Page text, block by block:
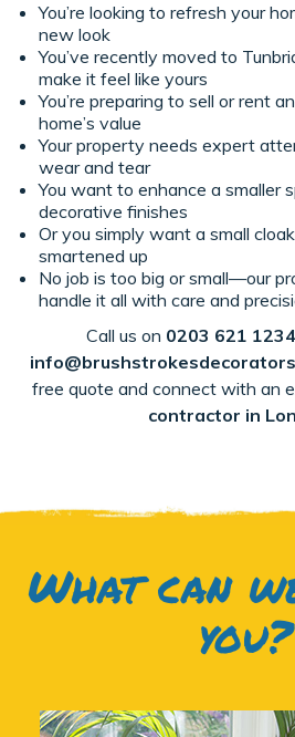
You’re looking to refresh your
new look
You’ve recently moved to
make it feel like yours
You’re preparing to sell or rent
home’s value
Your property needs expert
wear and tear
You want to enhance a smaller
decorative finishes
Or you simply want a small
smartened up
No job is too big or small—our
handle it all with care and
Call us on 0203 621 1234
info@bru
free quote and connect with an
contractor in
What can
you?